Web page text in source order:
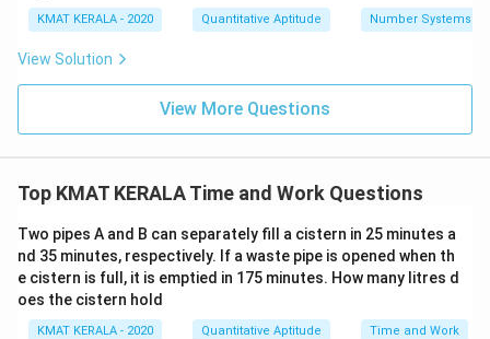
KMAT KERALA - 2020 Quantitative Aptitude Number Systems
View Solution
View More Questions
Top KMAT KERALA Time and Work Questions
Two pipes A and B can separately fill a cistern in 25 minutes a
nd 35 minutes, respectively. If a waste pipe is opened when th
e cistern is full, it is emptied in 175 minutes. How many litres d
oes the cistern hold
KMAT KERALA - 2020 Quantitative Aptitude Time and Work